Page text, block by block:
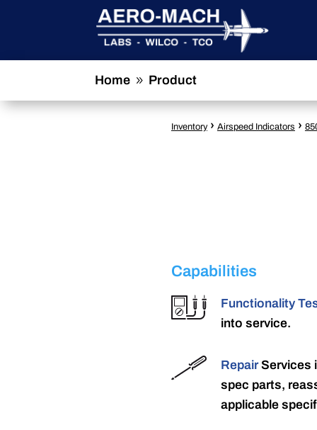
Home 9 Product
Inventory › Airspeed Indicators ›
Capabilities
Functionality
into service.
RepairServices
spec parts,
applicable